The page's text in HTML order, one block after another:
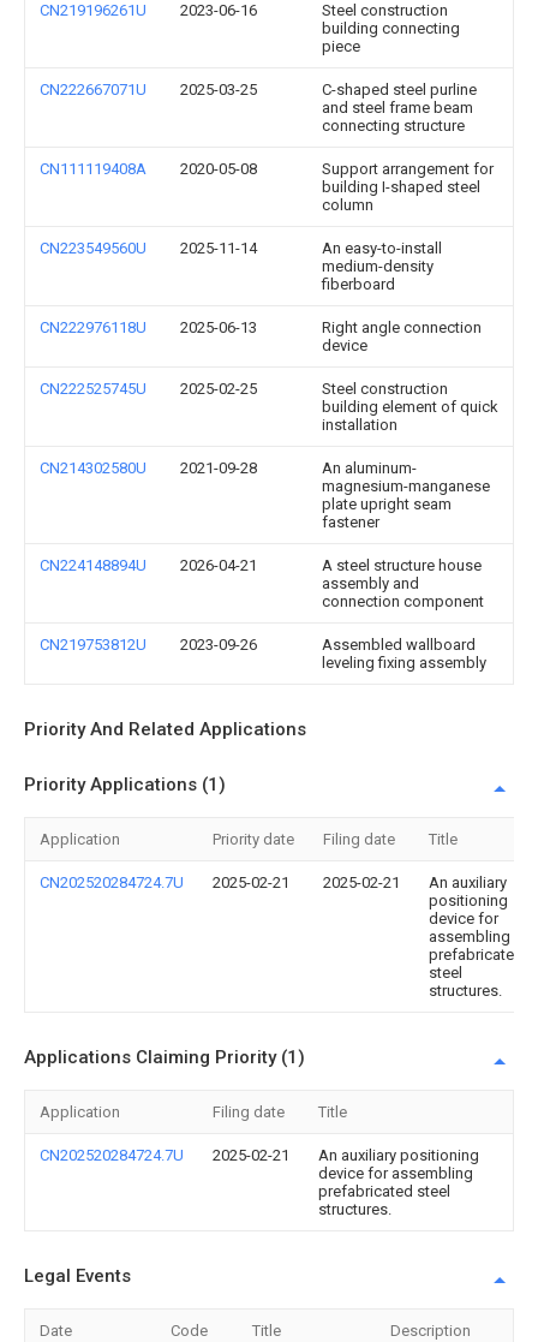
CN219196261U 2023-06-16
Steel construction
building connecting
piece
CN222667071U 2025-03-25
C-shaped steel purline
and steel frame beam
connecting structure
CN111119408A 2020-05-08
Support arrangement for
building I-shaped steel
column
CN223549560U 2025-11-14
An easy-to-install
medium-density
fiberboard
CN222976118U 2025-06-13
Right angle connection
device
CN222525745U 2025-02-25
Steel construction
building element of quick
installation
CN214302580U 2021-09-28
An aluminum-
magnesium-manganese
plate upright seam
fastener
CN224148894U 2026-04-21
A steel structure house
assembly and
connection component
CN219753812U 2023-09-26
Assembled wallboard
leveling fixing assembly
Priority And Related Applications
Priority Applications (1)
Application Priority date Filing date Title
CN202520284724.7U 2025-02-21 2025-02-21
An auxiliary
positioning
device for
assembling
prefabricated
steel
structures.
Applications Claiming Priority (1)
Application Filing date Title
CN202520284724.7U 2025-02-21
An auxiliary positioning
device for assembling
prefabricated steel
structures.
Legal Events
Date Code Title Description